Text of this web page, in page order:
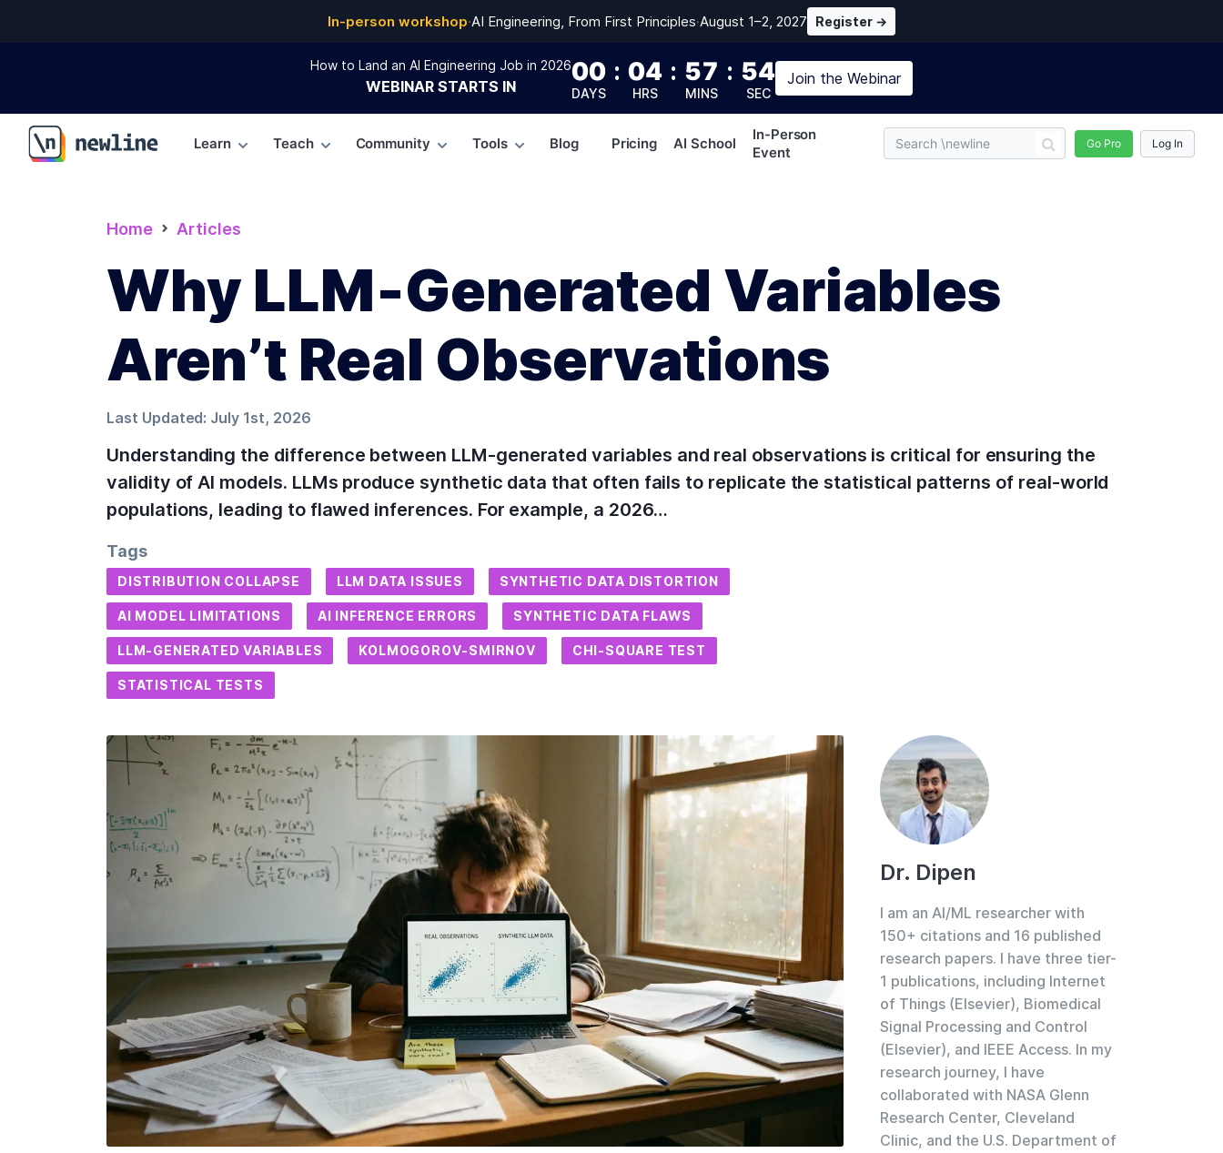
In-person workshop·AI Engineering, From First Principles·August 1–2, 2027 Register →
How to Land an AI Engineering Job in 2026
WEBINAR STARTS IN 00
DAYS
: 04
HRS
: 57
MINS
: 53
SEC
Join the Webinar
\newline
Learn Teach Community Tools Blog Pricing AI School
In-Person
Event
Go Pro Log In
Home Articles
Why LLM‑Generated Variables
Aren’t Real Observations
Last Updated: July 1st, 2026
Understanding the difference between LLM-generated variables and real observations is critical for ensuring the
validity of AI models. LLMs produce synthetic data that often fails to replicate the statistical patterns of real-world
populations, leading to flawed inferences. For example, a 2026…
Tags
DISTRIBUTION COLLAPSE LLM DATA ISSUES SYNTHETIC DATA DISTORTION
AI MODEL LIMITATIONS AI INFERENCE ERRORS SYNTHETIC DATA FLAWS
LLM-GENERATED VARIABLES KOLMOGOROV-SMIRNOV CHI-SQUARE TEST
STATISTICAL TESTS
Dr. Dipen
I am an AI/ML researcher with
150+ citations and 16 published
research papers. I have three tier-
1 publications, including Internet
of Things (Elsevier), Biomedical
Signal Processing and Control
(Elsevier), and IEEE Access. In my
research journey, I have
collaborated with NASA Glenn
Research Center, Cleveland
Clinic, and the U.S. Department of